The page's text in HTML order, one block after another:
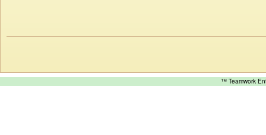
™ Teamwork